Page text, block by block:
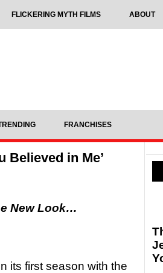
FLICKERING MYTH FILMS ABOUT
FRANCHISES
Believed in Me’
New Look…
its first season with the